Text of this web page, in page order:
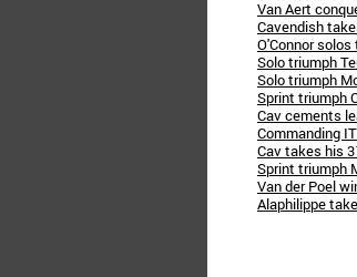
Van Aert
Cavendish
O'Connor
Solo triumph
Solo triumph
Sprint triumph
Cav cements
Commanding
Cav takes his
Sprint triumph
Van der Poel
Alaphilippe